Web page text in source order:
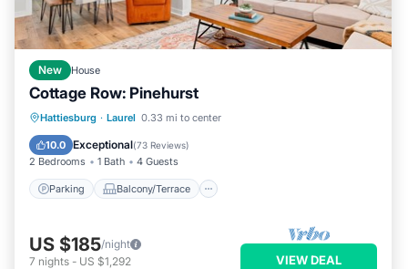
New House
Cottage Row: Pinehurst
Hattiesburg · Laurel 0.33 mi to center
10.0 Exceptional(73 Reviews)
2 Bedrooms 1 Bath 4 Guests
Parking Balcony/Terrace
Parking Balcony/Terrace
Air Conditioner
US $185/night
7 nights - US $1,292 VIEW DEAL